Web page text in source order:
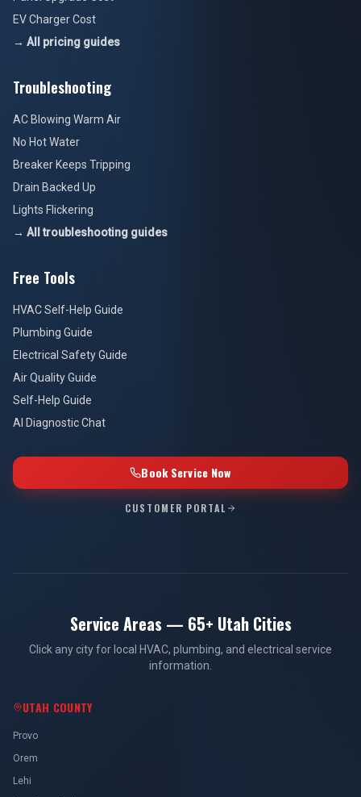
EV Charger Cost
→ All pricing guides
Troubleshooting
AC Blowing Warm Air
No Hot Water
Breaker Keeps Tripping
Drain Backed Up
Lights Flickering
→ All troubleshooting guides
Free Tools
HVAC Self-Help Guide
Plumbing Guide
Electrical Safety Guide
Air Quality Guide
Self-Help Guide
AI Diagnostic Chat
Book Service Now
CUSTOMER PORTAL
Service Areas — 65+ Utah Cities
Click any city for local HVAC, plumbing, and electrical service
information.
UTAH COUNTY
Provo
Orem
Lehi